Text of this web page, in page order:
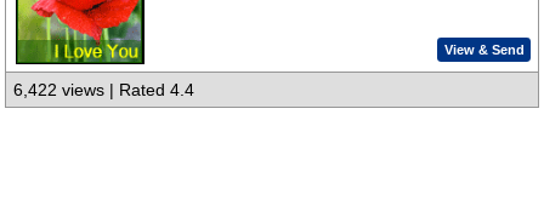
View & Send
6,422 views | Rated 4.4